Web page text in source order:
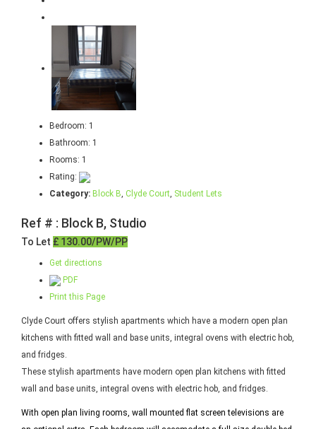
Bedroom: 1
Bathroom: 1
Rooms: 1
Rating:
Category: Block B, Clyde Court, Student Lets
Ref # : Block B, Studio
To Let £ 130.00/PW/PP
Get directions
PDF
Print this Page
Clyde Court offers stylish apartments which have a modern open plan
kitchens with fitted wall and base units, integral ovens with electric hob,
and fridges.
These stylish apartments have modern open plan kitchens with fitted
wall and base units, integral ovens with electric hob, and fridges.
With open plan living rooms, wall mounted flat screen televisions are